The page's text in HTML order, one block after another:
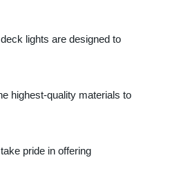
lights are designed to
highest-quality materials to
pride in offering